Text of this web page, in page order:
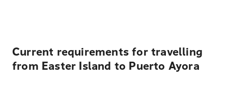
Current requirements for travelling
from Easter Island to Puerto Ayora